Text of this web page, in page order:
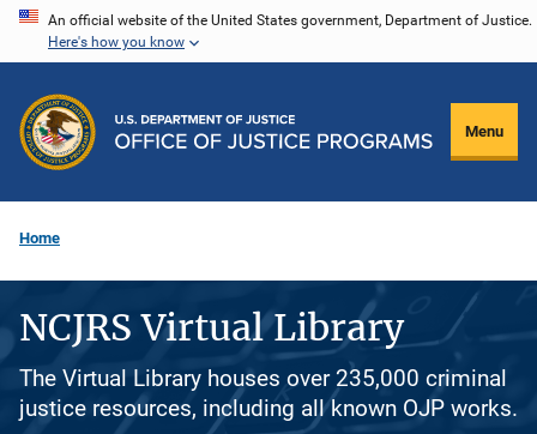
Skip
content
An official website of the United States government, Department of Justice.
Here's how you know
Menu
Home
NCJRS Virtual Library
The Virtual Library houses over 235,000 criminal
justice resources, including all known OJP works.